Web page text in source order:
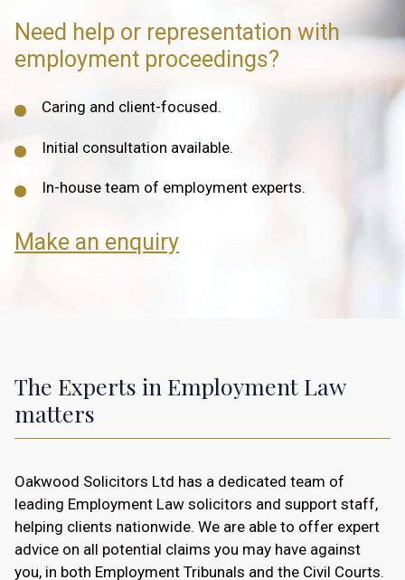
Need help or representation with
employment proceedings?
Caring and client-focused.
Initial consultation available.
In-house team of employment experts.
Make an enquiry
The Experts in Employment Law
matters
Oakwood Solicitors Ltd has a dedicated team of
leading Employment Law solicitors and support staff,
helping clients nationwide. We are able to offer expert
advice on all potential claims you may have against
you, in both Employment Tribunals and the Civil Courts.